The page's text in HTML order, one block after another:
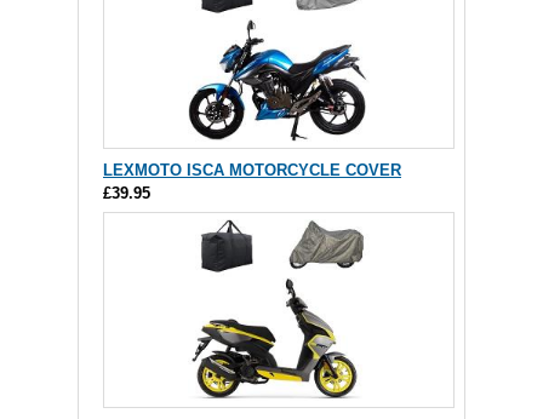
LEXMOTO ISCA MOTORCYCLE COVER
£39.95